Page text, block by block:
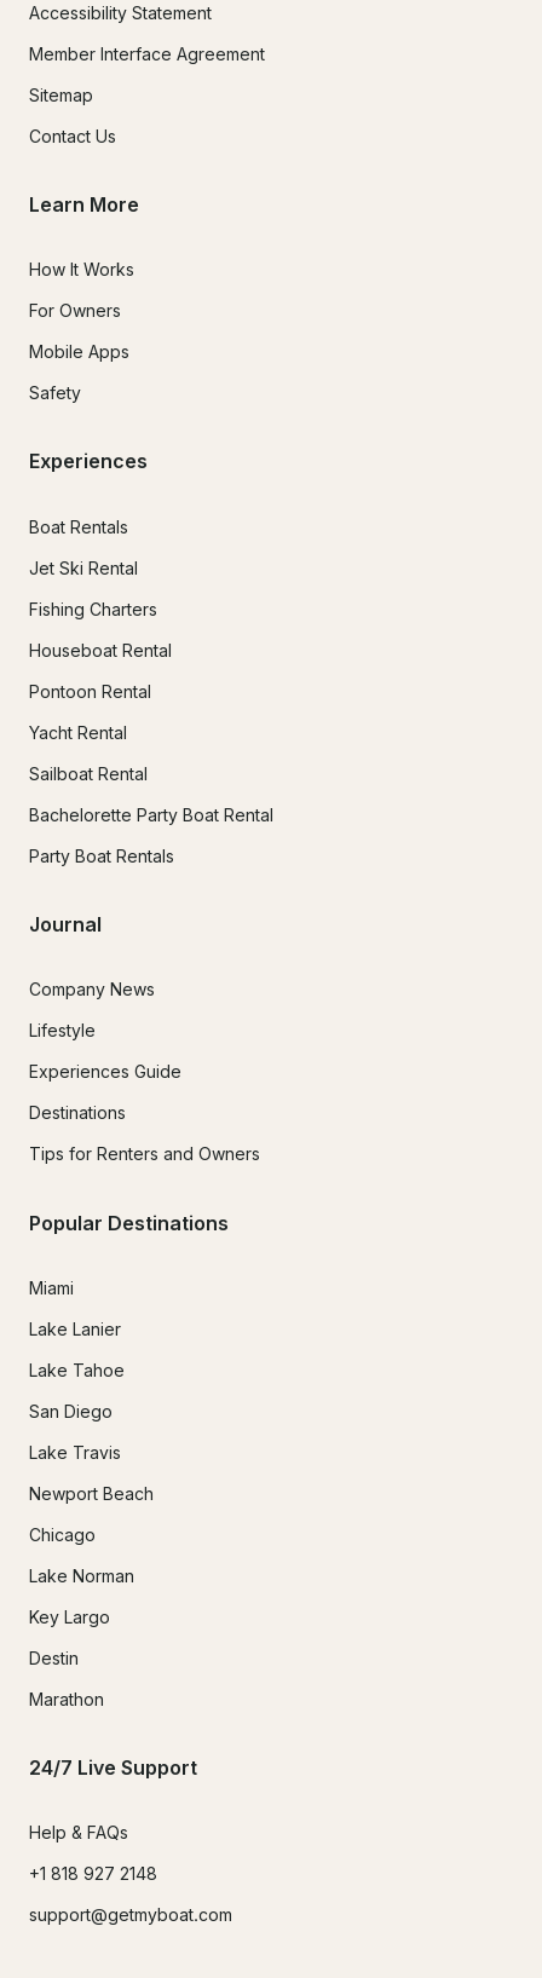
Accessibility Statement
Member Interface Agreement
Sitemap
Contact Us
Learn More
How It Works
For Owners
Mobile Apps
Safety
Experiences
Boat Rentals
Jet Ski Rental
Fishing Charters
Houseboat Rental
Pontoon Rental
Yacht Rental
Sailboat Rental
Bachelorette Party Boat Rental
Party Boat Rentals
Journal
Company News
Lifestyle
Experiences Guide
Destinations
Tips for Renters and Owners
Popular Destinations
Miami
Lake Lanier
Lake Tahoe
San Diego
Lake Travis
Newport Beach
Chicago
Lake Norman
Key Largo
Destin
Marathon
24/7 Live Support
Help & FAQs
+1 818 927 2148
support@getmyboat.com